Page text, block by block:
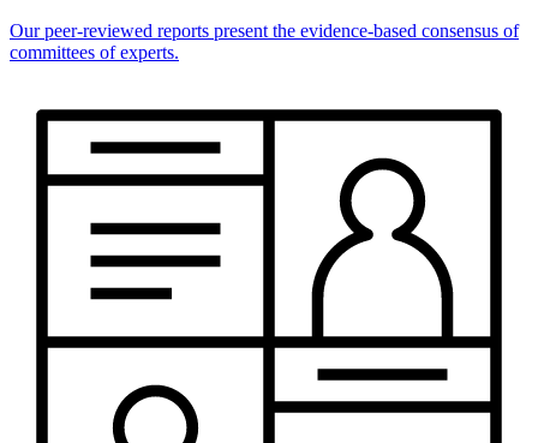
Our peer-reviewed reports present the evidence-based consensus of
committees of experts.